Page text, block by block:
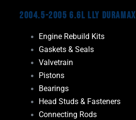
2004.5-2005 6.6L LLY Duramax
Engine Rebuild Kits
Gaskets & Seals
Valvetrain
Pistons
Bearings
Head Studs & Fasteners
Connecting Rods